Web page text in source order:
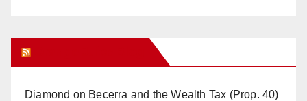
Diamond on Becerra and the Wealth Tax (Prop. 40)